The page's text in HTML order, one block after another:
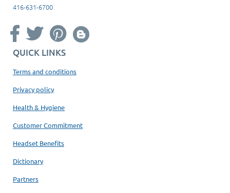
416-631-6700
QUICK LINKS
Terms and conditions
Privacy policy
Health & Hygiene
Customer Commitment
Headset Benefits
Dictionary
Partners